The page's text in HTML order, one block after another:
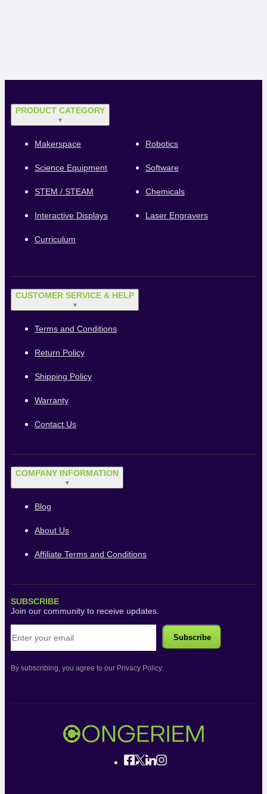
PRODUCT CATEGORY
▼
Makerspace Robotics
Science Equipment Software
STEM / STEAM Chemicals
Interactive Displays Laser Engravers
Curriculum
CUSTOMER SERVICE & HELP
▼
Terms and Conditions
Return Policy
Shipping Policy
Warranty
Contact Us
COMPANY INFORMATION
▼
Blog
About Us
Affiliate Terms and Conditions
SUBSCRIBE
Join our community to receive updates.
By subscribing, you agree to our Privacy Policy.